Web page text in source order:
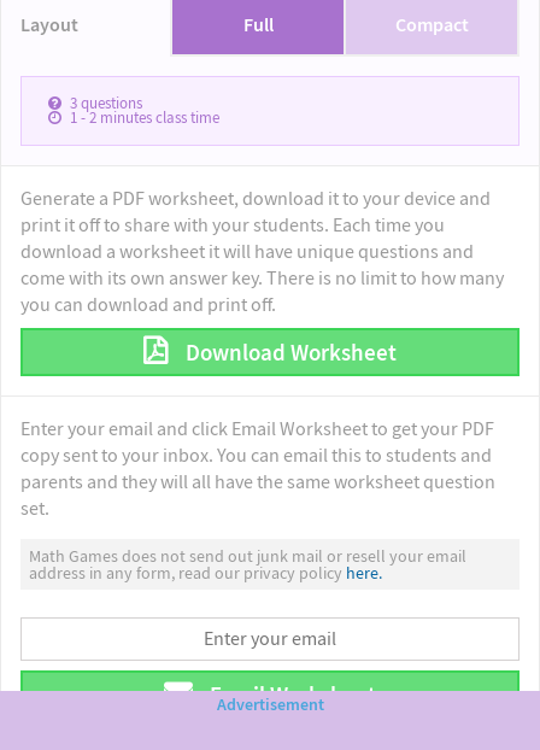
Layout Full Compact
3questions
1 - 2minutes class time
Generate a PDF worksheet, download it to your device and
print it off to share with your students. Each time you
download a worksheet it will have unique questions and
come with its own answer key. There is no limit to how many
you can download and print off.
Download Worksheet
Enter your email and click Email Worksheet to get your PDF
copy sent to your inbox. You can email this to students and
parents and they will all have the same worksheet question
set.
Math Games does not send out junk mail or resell your email
address in any form, read our privacy policy here.
Email Worksheet